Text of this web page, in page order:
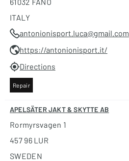
ITALY
antonionisport.luca@gmail.com
https://antonionisport.it/
Directions
Repair
APELSÄTER JAKT & SKYTTE AB
Rormyrsvagen 1
457 96 LUR
SWEDEN